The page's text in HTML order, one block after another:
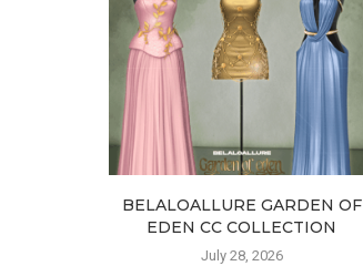
BELALOALLURE GARDEN OF
EDEN CC COLLECTION
July 28, 2026